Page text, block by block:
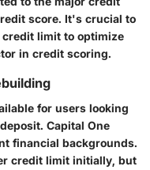
score. It's crucial to
credit limit to optimize
in credit scoring.
for users looking
Capital One
financial backgrounds.
credit limit initially, but